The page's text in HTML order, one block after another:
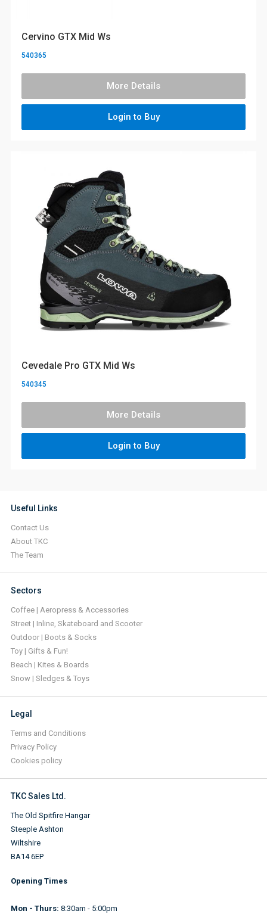
Cervino GTX Mid Ws
540365
More Details
Login to Buy
Cevedale Pro GTX Mid Ws
540345
More Details
Login to Buy
Useful Links
Contact Us
About TKC
The Team
Sectors
Coffee | Aeropress & Accessories
Street | Inline, Skateboard and Scooter
Outdoor | Boots & Socks
Toy | Gifts & Fun!
Beach | Kites & Boards
Snow | Sledges & Toys
Legal
Terms and Conditions
Privacy Policy
Cookies policy
TKC Sales Ltd.
The Old Spitfire Hangar
Steeple Ashton
Wiltshire
BA14 6EP
Opening Times
Mon - Thurs: 8:30am - 5:00pm